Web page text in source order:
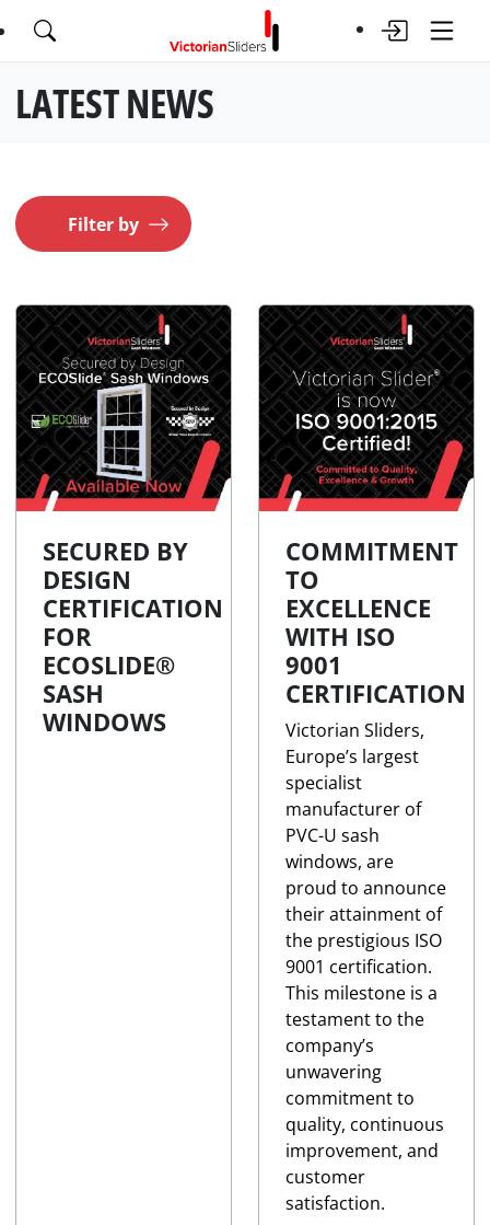
LATEST NEWS
Filter by
SECURED BY
DESIGN
CERTIFICATION
FOR
ECOSLIDE®
SASH
WINDOWS
COMMITMENT
TO
EXCELLENCE
WITH ISO
9001
CERTIFICATION
Victorian Sliders,
Europe’s largest
specialist
manufacturer of
PVC-U sash
windows, are
proud to announce
their attainment of
the prestigious ISO
9001 certification.
This milestone is a
testament to the
company’s
unwavering
commitment to
quality, continuous
improvement, and
customer
satisfaction.